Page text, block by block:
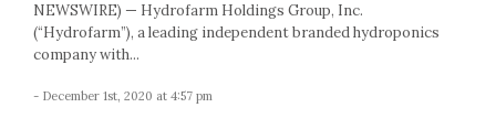
NEWSWIRE) — Hydrofarm Holdings Group, Inc.
(“Hydrofarm”), a leading independent branded hydroponics
company with...
- December 1st, 2020 at 4:57 pm